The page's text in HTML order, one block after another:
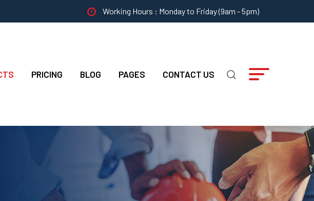
Working Hours : Monday to Friday (9am - 5pm)
PRICING BLOG PAGES CONTACT US